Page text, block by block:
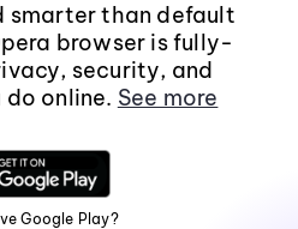
smarter than default
browser is fully-
security, and
online. See more
Google Play?